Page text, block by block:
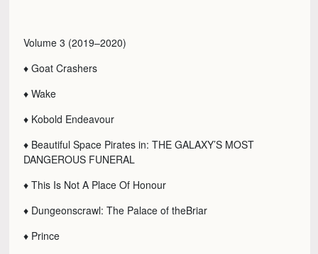
Volume 3 (2019–2020)
♦ Goat Crashers
♦ Wake
♦ Kobold Endeavour
♦ Beautiful Space Pirates in: THE GALAXY’S MOST
DANGEROUS FUNERAL
♦ This Is Not A Place Of Honour
♦ Dungeonscrawl: The Palace of theBriar
♦ Prince